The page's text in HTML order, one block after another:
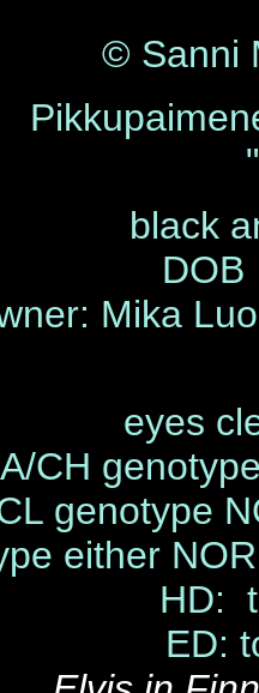
© Sanni
black
Mika
eyes
CH
genotype
either
HD:
ED: